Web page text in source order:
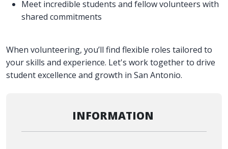
INFORMATION
Meet incredible students and fellow volunteers with
shared commitments
When volunteering, you’ll find flexible roles tailored to
your skills and experience. Let's work together to drive
student excellence and growth in San Antonio.